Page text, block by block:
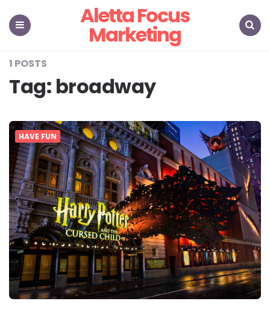
Aletta Focus
Marketing
1 POSTS
Tag: broadway
HAVE FUN